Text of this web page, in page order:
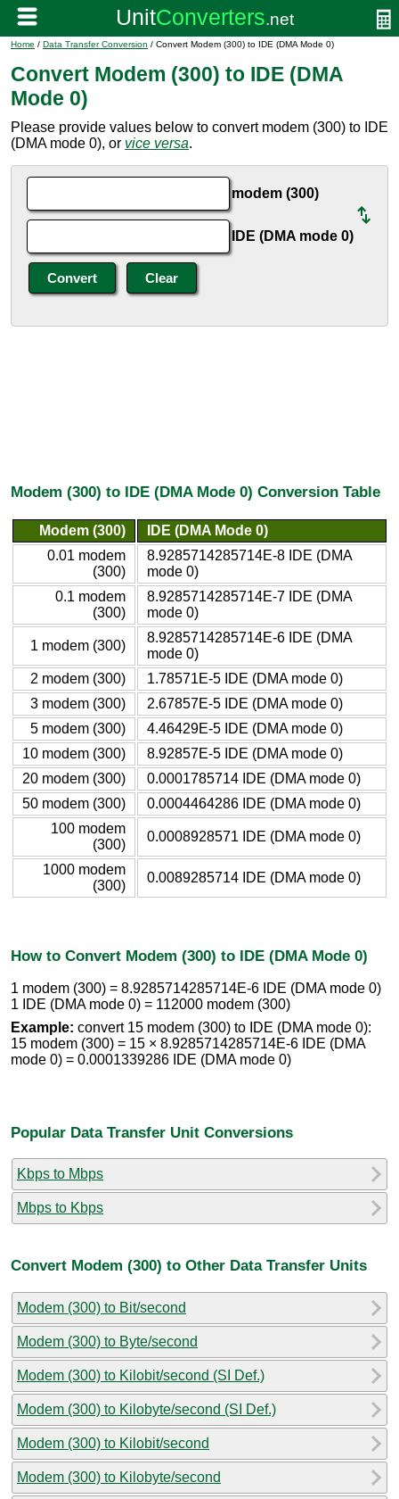
Home / Data Transfer Conversion / Convert Modem (300) to IDE (DMA Mode 0)
Convert Modem (300) to IDE (DMA
Mode 0)
Please provide values below to convert modem (300) to IDE
(DMA mode 0), or vice versa.
modem (300)
IDE (DMA mode 0)
Modem (300) to IDE (DMA Mode 0) Conversion Table
Modem (300)
IDE (DMA Mode 0)
0.01 modem
(300)
8.9285714285714E-8 IDE (DMA
mode 0)
0.1 modem
(300)
8.9285714285714E-7 IDE (DMA
mode 0)
1 modem (300)
8.9285714285714E-6 IDE (DMA
mode 0)
2 modem (300)
1.78571E-5 IDE (DMA mode 0)
3 modem (300)
2.67857E-5 IDE (DMA mode 0)
5 modem (300)
4.46429E-5 IDE (DMA mode 0)
10 modem (300)
8.92857E-5 IDE (DMA mode 0)
20 modem (300)
0.0001785714 IDE (DMA mode 0)
50 modem (300)
0.0004464286 IDE (DMA mode 0)
100 modem
(300)
0.0008928571 IDE (DMA mode 0)
1000 modem
(300)
0.0089285714 IDE (DMA mode 0)
How to Convert Modem (300) to IDE (DMA Mode 0)
1 modem (300) = 8.9285714285714E-6 IDE (DMA mode 0)
1 IDE (DMA mode 0) = 112000 modem (300)
Example: convert 15 modem (300) to IDE (DMA mode 0):
15 modem (300) = 15 × 8.9285714285714E-6 IDE (DMA
mode 0) = 0.0001339286 IDE (DMA mode 0)
Popular Data Transfer Unit Conversions
Kbps to Mbps
Mbps to Kbps
Convert Modem (300) to Other Data Transfer Units
Modem (300) to Bit/second
Modem (300) to Byte/second
Modem (300) to Kilobit/second (SI Def.)
Modem (300) to Kilobyte/second (SI Def.)
Modem (300) to Kilobit/second
Modem (300) to Kilobyte/second